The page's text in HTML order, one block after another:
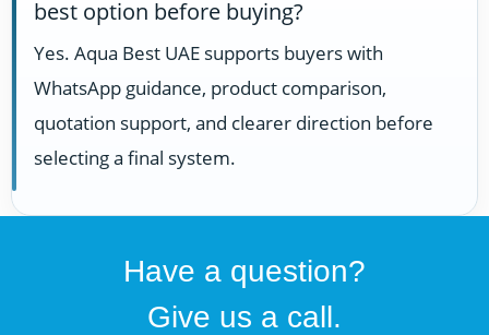
best option before buying?
Yes. Aqua Best UAE supports buyers with
WhatsApp guidance, product comparison,
quotation support, and clearer direction before
selecting a final system.
Have a question?
Give us a call.